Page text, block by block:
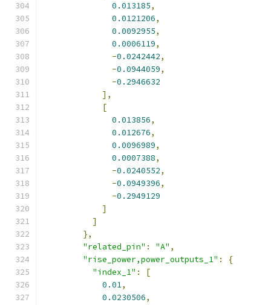
0.013185,
0.0121206,
0.0092955,
0.0006119,
-0.0242442,
-0.0944059,
-0.2946632
],
[
0.013856,
0.012676,
0.0096989,
0.0007388,
-0.0240552,
-0.0949396,
-0.2949129
]
]
},
"related_pin" : "A" ,
"rise_power,power_outputs_1" :
{
"index_1" :
[
0.01,
0.0230506,